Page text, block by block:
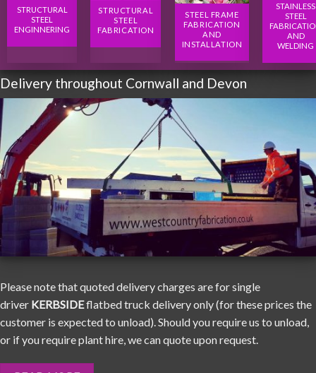
STRUCTURAL
STEEL
ENGINNERING
STRUCTURAL
STEEL
FABRICATION
STEEL FRAME
FABRICATION
AND
INSTALLATION
STAINLESS
STEEL
AND
WELDING
Delivery throughout Cornwall and Devon
Please note that quoted delivery charges are for single
driver KERBSIDEflatbed truck delivery only (for these prices the
customer is expected to unload). Should you require us to unload,
or if you require plant hire, we can quote upon request.